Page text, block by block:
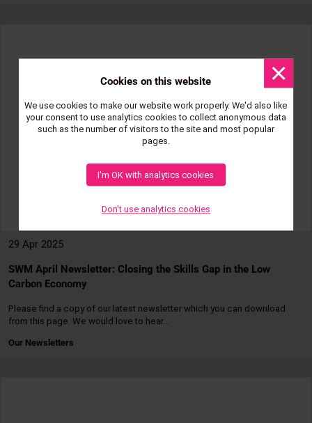
Cookies on this website
We use cookies to make our website work properly. We'd also like
your consent to use analytics cookies to collect anonymous data
such as the number of visitors to the site and most popular
pages.
I'm OK with analytics cookies
Don't use analytics cookies
29 Apr 2025
SWM April Newsletter: Closing the Skills Gap in the Low
Carbon Economy
Please find a copy of our latest newsletter which you can download
from this page. We would love to hear…
Our Newsletters